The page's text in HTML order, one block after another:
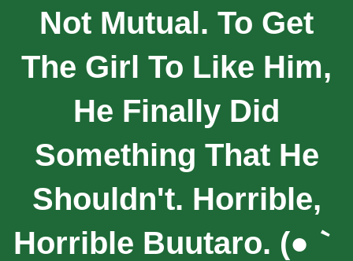
Not Mutual. To Get
The Girl To Like Him,
He Finally Did
Something That He
Shouldn't. Horrible,
Horrible Buutaro. (●｀